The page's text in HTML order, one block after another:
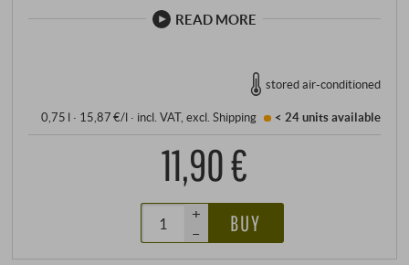
READ MORE
stored air-conditioned
0,75 l · 15,87 €/l · incl. VAT, excl.Shipping < 24 unitsavailable
11,90 €
+
–
BUY